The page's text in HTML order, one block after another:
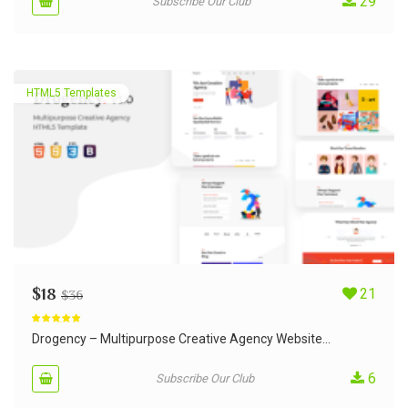
HTML5 Templates
$18 $36 21
out of 5
Drogency – Multipurpose Creative Agency Website...
Subscribe Our Club 6